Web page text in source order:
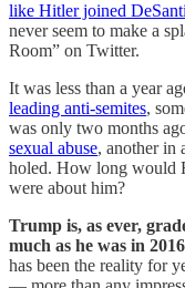
like Hitler joined
never seem to make a
Room” on Twitter.
It was less than a year
leading anti-semites,
was only two months
sexual abuse, another in
holed. How long would
were about him?
Trump is, as ever,
much as he was in
has been the reality for